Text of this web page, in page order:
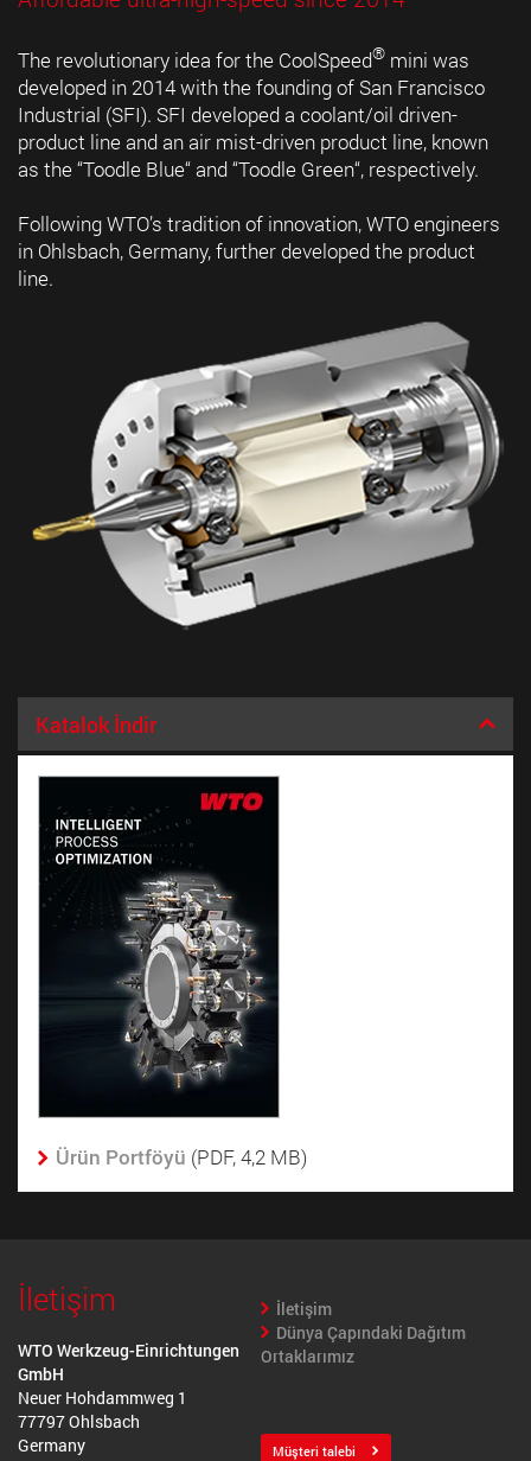
The revolutionary idea for the CoolSpeed® mini was
developed in 2014 with the founding of San Francisco
Industrial (SFI). SFI developed a coolant/oil driven-
product line and an air mist-driven product line, known
as the “Toodle Blue“ and “Toodle Green“, respectively.
Following WTO’s tradition of innovation, WTO engineers
in Ohlsbach, Germany, further developed the product
line.
Katalok İndir
Ürün Portföyü ­ (PDF, 4,2 MB)
İletişim
WTO Werkzeug-Einrichtungen
GmbH
Neuer Hohdammweg 1
77797 Ohlsbach
Germany
İletişim
Dünya Çapındaki Dağıtım
Ortaklarımız
Müşteri talebi